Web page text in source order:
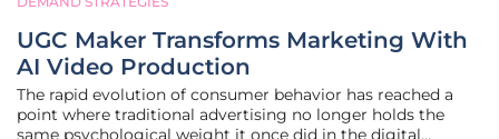
UGC Maker Transforms Marketing With
AI Video Production
The rapid evolution of consumer behavior has reached a
point where traditional advertising no longer holds the
same psychological weight it once did in the digital